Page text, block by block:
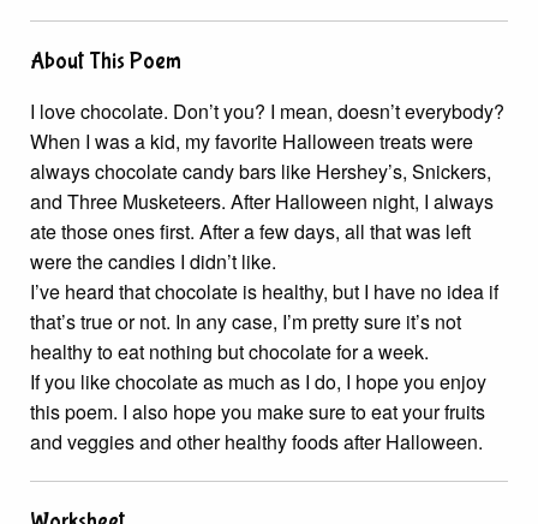
About This Poem
I love chocolate. Don’t you? I mean, doesn’t everybody?
When I was a kid, my favorite Halloween treats were
always chocolate candy bars like Hershey’s, Snickers,
and Three Musketeers. After Halloween night, I always
ate those ones first. After a few days, all that was left
were the candies I didn’t like.
I’ve heard that chocolate is healthy, but I have no idea if
that’s true or not. In any case, I’m pretty sure it’s not
healthy to eat nothing but chocolate for a week.
If you like chocolate as much as I do, I hope you enjoy
this poem. I also hope you make sure to eat your fruits
and veggies and other healthy foods after Halloween.